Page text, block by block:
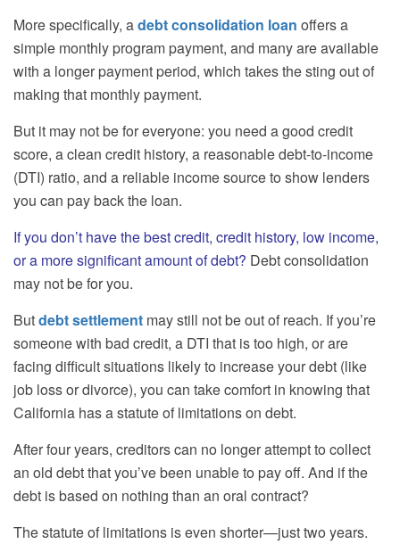
More specifically, adebt consolidation loan offers a
simple monthly program payment, and many are available
with a longer payment period, which takes the sting out of
making that monthly payment.
But it may not be for everyone: you need a good credit
score, a clean credit history, a reasonable debt-to-income
(DTI) ratio, and a reliable income source to show lenders
you can pay back the loan.
If you don’t have the best credit, credit history, low income,
or a more significant amount of debt? Debt consolidation
may not be for you.
Butdebt settlement may still not be out of reach. If you’re
someone with bad credit, a DTI that is too high, or are
facing difficult situations likely to increase your debt (like
job loss or divorce), you can take comfort in knowing that
California has a statute of limitations on debt.
After four years, creditors can no longer attempt to collect
an old debt that you’ve been unable to pay off. And if the
debt is based on nothing than an oral contract?
The statute of limitations is even shorter—just two years.